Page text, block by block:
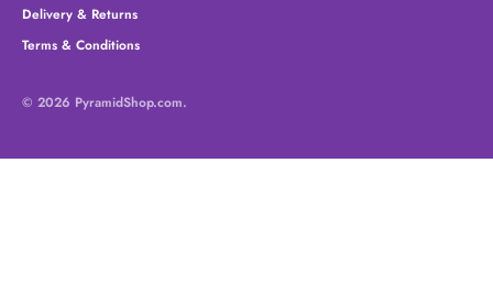
Delivery & Returns
Terms & Conditions
© 2026 PyramidShop.com.